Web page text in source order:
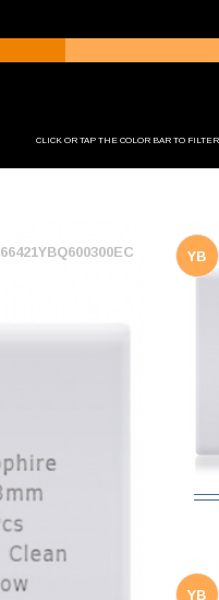
CLICK OR TAP THE COLOR BAR TO
66421YBQ600300EC YB
YB